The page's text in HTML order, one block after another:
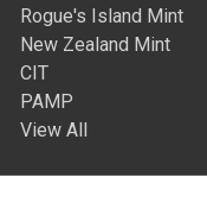
Rogue's Island Mint
New Zealand Mint
CIT
PAMP
View All